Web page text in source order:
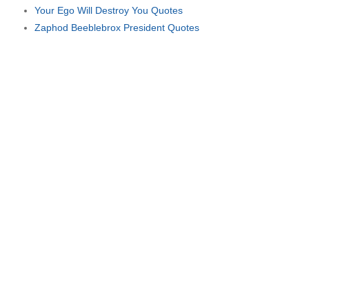
Your Ego Will Destroy You Quotes
Zaphod Beeblebrox President Quotes